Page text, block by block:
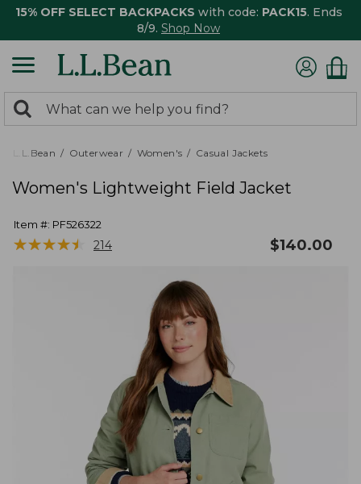
15% OFF SELECT BACKPACKS with code: PACK15. Ends
8/9. Shop Now
search
returned.
Search:
L.L.Bean Outerwear Women's Casual Jackets
Women's Lightweight Field Jacket
Item #: PF526322
★★★★★
★★★★★ 214 $140.00